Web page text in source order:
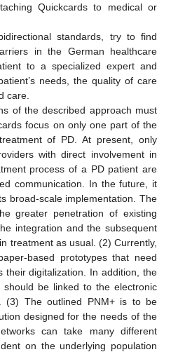
Quickcards to medical or
standards, try to find
in the German healthcare
to a specialized expert and
needs, the quality of care
care.
of the described approach must
focus on only one part of the
of PD. At present, only
with direct involvement in
process of a PD patient are
communication. In the future, it
broad-scale implementation. The
greater penetration of existing
integration and the subsequent
treatment as usual. (2) Currently,
based prototypes that need
their digitalization. In addition, the
be linked to the electronic
(3) The outlined PNM+ is to be
designed for the needs of the
can take many different
on the underlying population